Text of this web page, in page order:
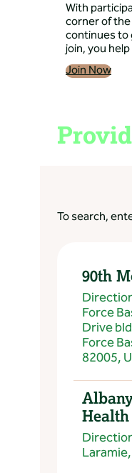
With
corner of
continues
join, you
Join Now
To search,
90th
Force
Drive
Force
82005,
Health